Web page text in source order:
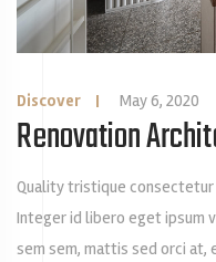
Discover | May 6, 2020
Renovation
Quality tristique
Integer id libero eget ipsum
sem sem, mattis sed orci